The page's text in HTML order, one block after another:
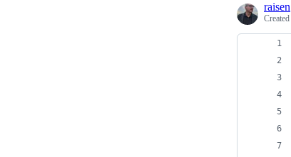
raisen
Created